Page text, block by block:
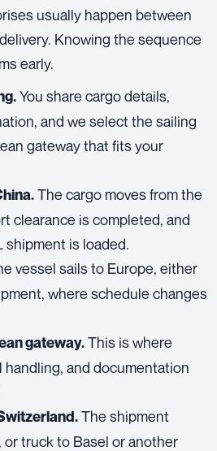
usually happen between
Knowing the sequence
early.
You share cargo details,
and we select the sailing
gateway that fits your
The cargo moves from the
clearance is completed, and
shipment is loaded.
vessel sails to Europe, either
where schedule changes
gateway.This is where
and documentation
The shipment
or truck to Basel or another